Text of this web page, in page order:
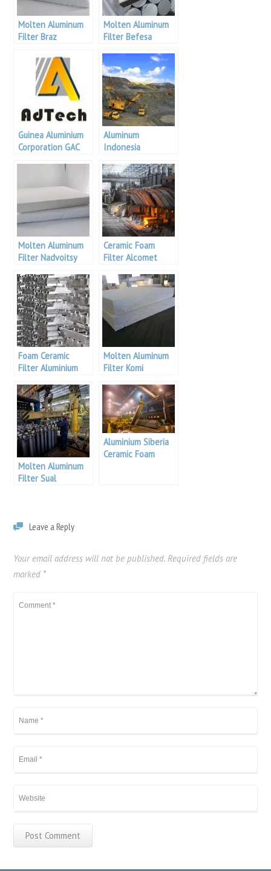
Molten Aluminum
Filter Braz
Molten Aluminum
Filter Befesa
Guinea Aluminium
Corporation GAC
an alumina plant
Aluminum
Indonesia
Molten Aluminum
Filter Nadvoitsy
Ceramic Foam
Filter Alcomet
Foam Ceramic
Filter Aluminium
Molten Aluminum
Filter Komi
Molten Aluminum
Filter Sual
Aluminium Siberia
Ceramic Foam
Leave a Reply
Your email address will not be published. Required fields are
marked *